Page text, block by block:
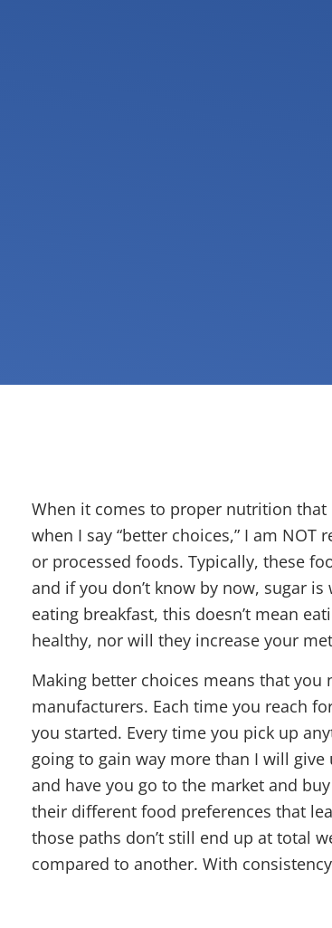
When it comes to proper nutrition that
when I say “better choices,” I am NOT
or processed foods. Typically, these
and if you don’t know by now, sugar
eating breakfast, this doesn’t mean
healthy, nor will they increase your
Making better choices means that
manufacturers. Each time you reach
you started. Every time you pick up
going to gain way more than I will
and have you go to the market and
their different food preferences that
those paths don’t still end up at total
compared to another. With